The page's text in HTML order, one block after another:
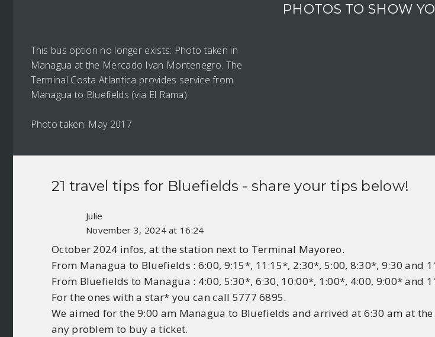
PHOTOS TO SHOW
This bus option no longer exists: Photo taken in
Managua at the Mercado Ivan Montenegro. The
Terminal Costa Atlantica provides service from
Managua to Bluefields (via El Rama).
Photo taken: May 2017
21 travel tips for Bluefields - share your tips below!
Julie
November 3, 2024 at 16:24
October 2024 infos, at the station next to Terminal Mayoreo.
From Managua to Bluefields : 6:00, 9:15*, 11:15*, 2:30*, 5:00, 8:30*, 9:30 and
From Bluefields to Managua : 4:00, 5:30*, 6:30, 10:00*, 1:00*, 4:00, 9:00* and
For the ones with a star* you can call 5777 6895.
We aimed for the 9:00 am Managua to Bluefields and arrived at 6:30 am at
any problem to buy a ticket.